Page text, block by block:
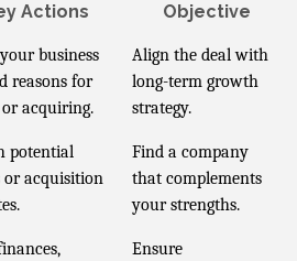
Actions Objective
business
reasons for
acquiring.
Align the deal with
long-term growth
strategy.
potential
or acquisition
Find a company
that complements
your strengths.
Ensure